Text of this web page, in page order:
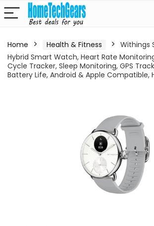
Home Health & Fitness
Withings
Hybrid Smart Watch, Heart Rate
Cycle Tracker, Sleep Monitoring, GPS
Battery Life, Android & Apple Compatible,